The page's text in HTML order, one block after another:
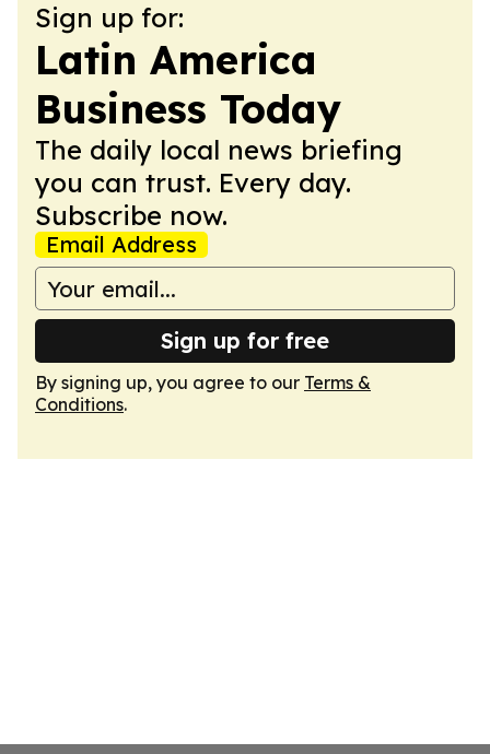
Sign up for:
Latin America
Business Today
The daily local news briefing
you can trust. Every day.
Subscribe now.
Email Address
Sign up for free
By signing up, you agree to our Terms &
Conditions.